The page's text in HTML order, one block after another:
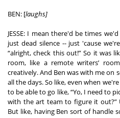
BEN: [laughs]
JESSE: I mean there'd be times
just dead silence -- just 'cause
“alright, check this out!” So it was
room, like a remote writers’
creatively. And Ben was with me on
all the days. So like, even when
to be able to go like, “Yo, I need to
with the art team to figure it out?”
But like, having Ben sort of handle